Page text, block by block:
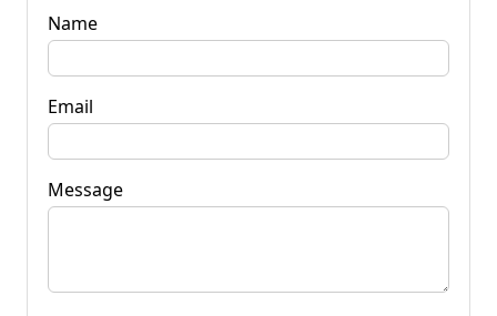
Name
Email
Message